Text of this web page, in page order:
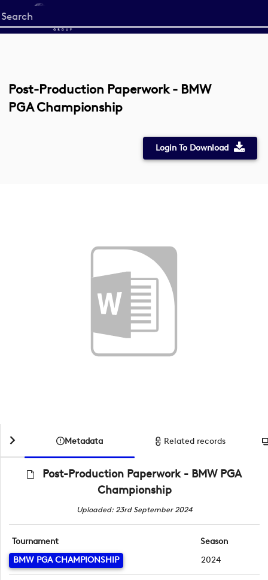
Start
your
Post-Production Paperwork - BMW
PGA Championship
Login To Download
Metadata Related records
Post-Production Paperwork - BMW PGA
Championship
Uploaded: 23rd September 2024
Tournament
BMW PGA CHAMPIONSHIP
Season
2024